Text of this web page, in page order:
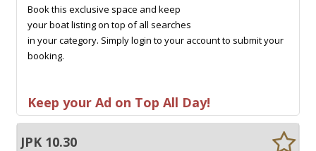
Book this exclusive space and keep
your boat listing on top of all searches
in your category. Simply login to your account to submit your
booking.
Keep your Ad on Top All Day!
JPK 10.30